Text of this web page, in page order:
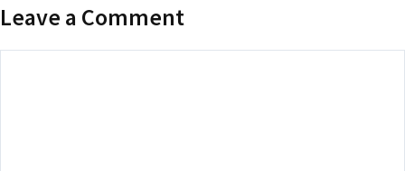
Leave a Comment